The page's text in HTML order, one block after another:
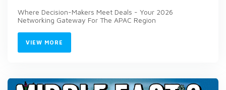
Where Decision-Makers Meet Deals - Your 2026
Networking Gateway For The APAC Region
VIEW MORE